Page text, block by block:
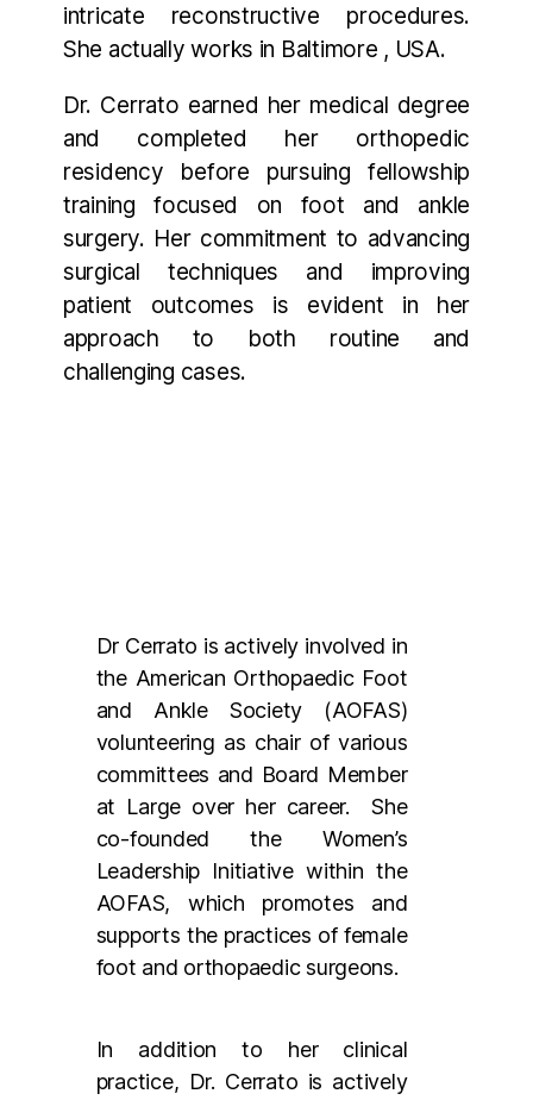
intricate reconstructive procedures.
She actually works in Baltimore , USA.
Dr. Cerrato earned her medical degree
and completed her orthopedic
residency before pursuing fellowship
training focused on foot and ankle
surgery. Her commitment to advancing
surgical techniques and improving
patient outcomes is evident in her
approach to both routine and
challenging cases.
Dr Cerrato is actively involved in
the American Orthopaedic Foot
and Ankle Society (AOFAS)
volunteering as chair of various
committees and Board Member
at Large over her career. She
co-founded the Women’s
Leadership Initiative within the
AOFAS, which promotes and
supports the practices of female
foot and orthopaedic surgeons.
In addition to her clinical
practice, Dr. Cerrato is actively